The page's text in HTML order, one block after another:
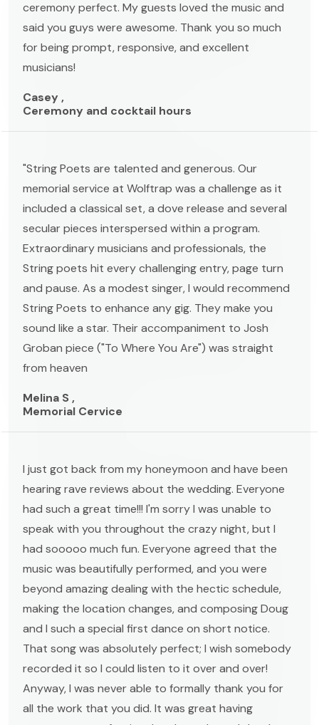
ceremony perfect. My guests loved the music and
said you guys were awesome. Thank you so much
for being prompt, responsive, and excellent
musicians!
Casey ,
Ceremony and cocktail hours
"String Poets are talented and generous. Our
memorial service at Wolftrap was a challenge as it
included a classical set, a dove release and several
secular pieces interspersed within a program.
Extraordinary musicians and professionals, the
String poets hit every challenging entry, page turn
and pause. As a modest singer, I would recommend
String Poets to enhance any gig. They make you
sound like a star. Their accompaniment to Josh
Groban piece ("To Where You Are") was straight
from heaven
Melina S ,
Memorial Cervice
I just got back from my honeymoon and have been
hearing rave reviews about the wedding. Everyone
had such a great time!!! I'm sorry I was unable to
speak with you throughout the crazy night, but I
had sooooo much fun. Everyone agreed that the
music was beautifully performed, and you were
beyond amazing dealing with the hectic schedule,
making the location changes, and composing Doug
and I such a special first dance on short notice.
That song was absolutely perfect; I wish somebody
recorded it so I could listen to it over and over!
Anyway, I was never able to formally thank you for
all the work that you did. It was great having